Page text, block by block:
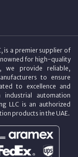
is a premier supplier of
for high-quality
we provide reliable,
to ensure
to excellence and
automation
LLC is an authorized
products in the UAE.